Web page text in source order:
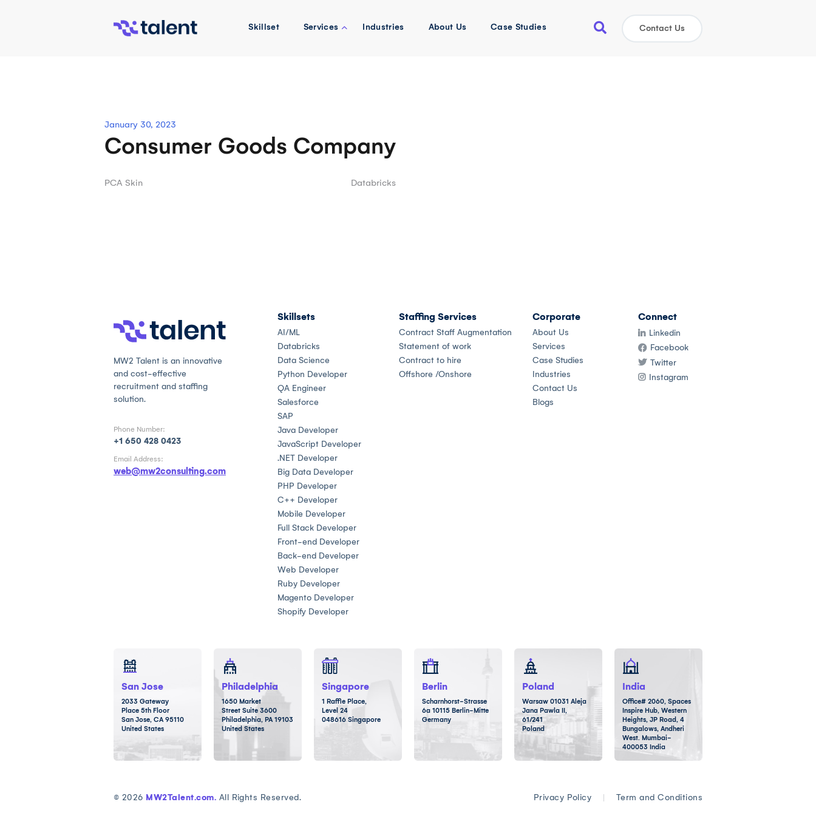
Skillset Services Industries About Us Case Studies Contact Us
January 30, 2023
Consumer Goods Company
Post
PCA Skin Databricks
MW2 Talent is an innovative
and cost-effective
recruitment and staffing
solution.
Phone Number:
+1 650 428 0423
Email Address:
web@mw2consulting.com
Skillsets
AI/ML
Databricks
Data Science
Python Developer
QA Engineer
Salesforce
SAP
Java Developer
JavaScript Developer
.NET Developer
Big Data Developer
PHP Developer
C++ Developer
Mobile Developer
Full Stack Developer
Front-end Developer
Back-end Developer
Web Developer
Ruby Developer
Magento Developer
Shopify Developer
Staffing Services
Contract Staff Augmentation
Statement of work
Contract to hire
Offshore /Onshore
Corporate
About Us
Services
Case Studies
Industries
Contact Us
Blogs
Connect
Linkedin
Facebook
Twitter
Instagram
San Jose
2033 Gateway
Place 5th Floor
San Jose, CA 95110
United States
Philadelphia
1650 Market
Street Suite 3600
Philadelphia, PA 19103
United States
Singapore
1 Raffle Place,
Level 24
048616 Singapore
Berlin
Scharnhorst-Strasse
6a 10115 Berlin-Mitte
Germany
Poland
Warsaw 01031 Aleja
Jana Pawla II,
61/241
Poland
India
Office# 2060, Spaces
Inspire Hub, Western
Heights, JP Road, 4
Bungalows, Andheri
West. Mumbai-
400053 India
© 2026 MW2Talent.com. All Rights Reserved. Privacy Policy | Term and Conditions